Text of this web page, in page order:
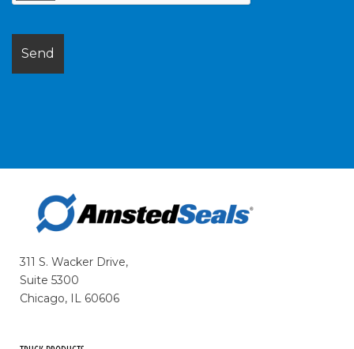
311 S. Wacker Drive,
Suite 5300
Chicago, IL 60606